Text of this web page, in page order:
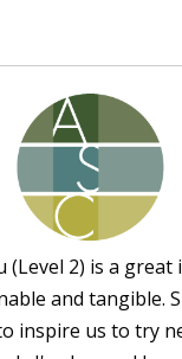
(Level 2) is a
and tangible.
inspire us to try